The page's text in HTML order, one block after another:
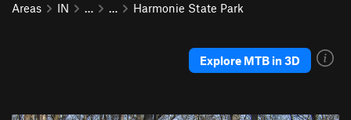
Areas IN … … Harmonie State Park
Explore MTB in 3D